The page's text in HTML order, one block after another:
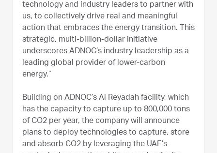
technology and industry leaders to partner with
us, to collectively drive real and meaningful
action that embraces the energy transition. This
strategic, multi-billion-dollar initiative
underscores ADNOC’s industry leadership as a
leading global provider of lower-carbon
energy.”
Building on ADNOC’s Al Reyadah facility, which
has the capacity to capture up to 800,000 tons
of CO2 per year, the company will announce
plans to deploy technologies to capture, store
and absorb CO2 by leveraging the UAE’s